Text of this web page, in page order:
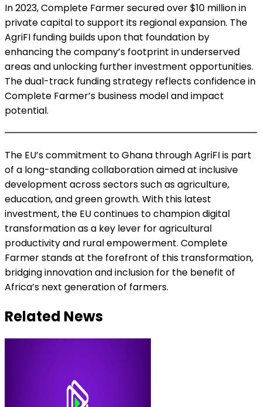
In 2023, Complete Farmer secured over $10 million in
private capital to support its regional expansion. The
AgriFI funding builds upon that foundation by
enhancing the company’s footprint in underserved
areas and unlocking further investment opportunities.
The dual-track funding strategy reflects confidence in
Complete Farmer’s business model and impact
potential.
The EU’s commitment to Ghana through AgriFI is part
of a long-standing collaboration aimed at inclusive
development across sectors such as agriculture,
education, and green growth. With this latest
investment, the EU continues to champion digital
transformation as a key lever for agricultural
productivity and rural empowerment. Complete
Farmer stands at the forefront of this transformation,
bridging innovation and inclusion for the benefit of
Africa’s next generation of farmers.
Related News